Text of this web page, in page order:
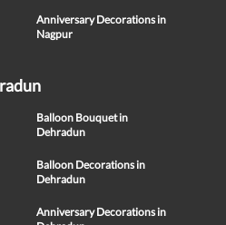
Anniversary Decorations in
Nagpur
Balloon Bouquet in
Dehradun
Balloon Decorations in
Dehradun
Anniversary Decorations in